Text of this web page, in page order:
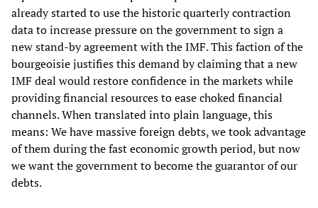
already started to use the historic quarterly contraction
data to increase pressure on the government to sign a
new stand-by agreement with the IMF. This faction of the
bourgeoisie justifies this demand by claiming that a new
IMF deal would restore confidence in the markets while
providing financial resources to ease choked financial
channels. When translated into plain language, this
means: We have massive foreign debts, we took advantage
of them during the fast economic growth period, but now
we want the government to become the guarantor of our
debts.